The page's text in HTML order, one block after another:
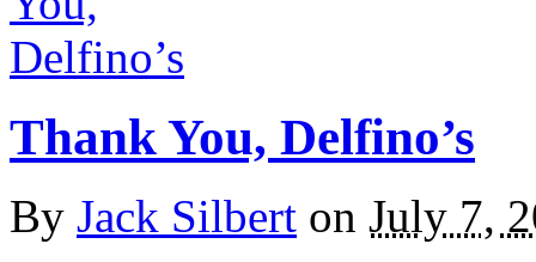
Thank You, Delfino’s
By Jack Silbert on July 7,